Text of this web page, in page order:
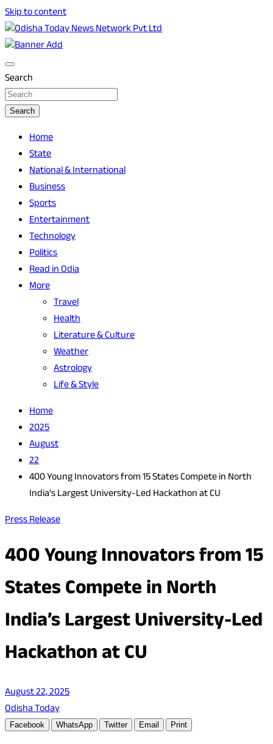
Skip to content
Odisha Today News Network Pvt Ltd
Odisha Today
Search
Search
Home
State
National & International
Business
Sports
Entertainment
Technology
Politics
Read in Odia
More
Travel
Health
Literature & Culture
Weather
Astrology
Life & Style
Home
2025
August
22
400 Young Innovators from 15 States Compete in North
India’s Largest University-Led Hackathon at CU
Press Release
400 Young Innovators from 15
States Compete in North
India’s Largest University-Led
Hackathon at CU
August 22, 2025
Odisha Today
Facebook WhatsApp Twitter Email Print